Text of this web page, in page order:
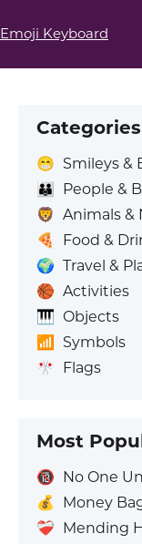
Emoji Keyboard
Categories
😁 Smileys &
👪
People &
🦁 Animals &
🍕
Food &
🌍 Travel &
🏀 Activities
🎹 Objects
📶
Symbols
🎌 Flags
Most
🔞 No One
💰
Money
❤️‍🩹 Mending